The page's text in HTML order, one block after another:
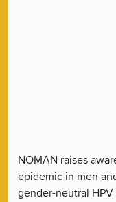
NOMAN raises
epidemic in men
gender-neutral